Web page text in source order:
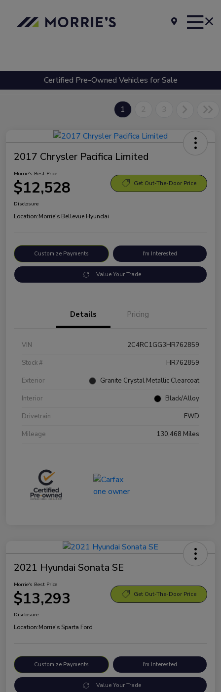
Certified Pre-Owned Vehicles for Sale
1 2 3
2017 Chrysler Pacifica Limited
Morrie's Best Price
$12,528 Get Out-The-Door Price
Disclosure
Location:Morrie's Bellevue Hyundai
Customize Payments I'm Interested
Value Your Trade
Details Pricing
VIN
2C4RC1GG3HR762859
Stock #
HR762859
Exterior
Granite Crystal Metallic Clearcoat
Interior
Black/Alloy
Drivetrain
FWD
Mileage
130,468 Miles
2021 Hyundai Sonata SE
Morrie's Best Price
$13,293 Get Out-The-Door Price
Disclosure
Location:Morrie's Sparta Ford
Customize Payments I'm Interested
Value Your Trade